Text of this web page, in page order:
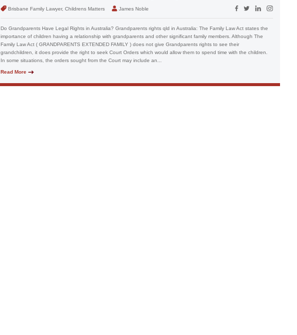
Brisbane Family Lawyer, Childrens Matters James Noble
Do Grandparents Have Legal Rights in Australia? Grandparents rights qld in Australia: The Family Law Act states the
importance of children having a relationship with grandparents and other significant family members. Although The
Family Law Act ( GRANDPARENTS EXTENDED FAMILY ) does not give Grandparents rights to see their
grandchildren, it does provide the right to seek Court Orders which would allow them to spend time with the children.
In some situations, the orders sought from the Court may include an...
Read More